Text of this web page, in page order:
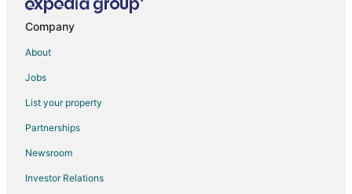
Villas in Indianola
Hotels with Hot Tubs in Suquamish
Hotels with an Indoor Pool in Suquamish
Hotels on the Lake in Suquamish
Luxury Hotels in Suquamish
Company
About
Jobs
List your property
Partnerships
Newsroom
Investor Relations